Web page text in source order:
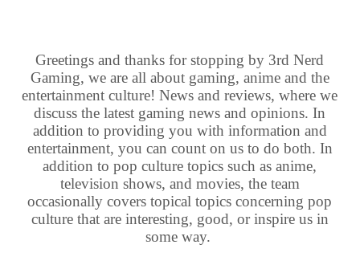
Greetings and thanks for stopping by 3rd Nerd
Gaming, we are all about gaming, anime and the
entertainment culture! News and reviews, where we
discuss the latest gaming news and opinions. In
addition to providing you with information and
entertainment, you can count on us to do both. In
addition to pop culture topics such as anime,
television shows, and movies, the team
occasionally covers topical topics concerning pop
culture that are interesting, good, or inspire us in
some way.